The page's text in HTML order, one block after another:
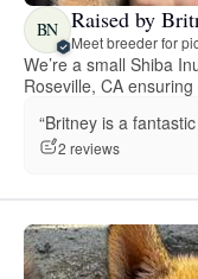
BN Raised by
Meet breeder for
We’re a small Shiba
Roseville, CA
“Britney is a
2 reviews